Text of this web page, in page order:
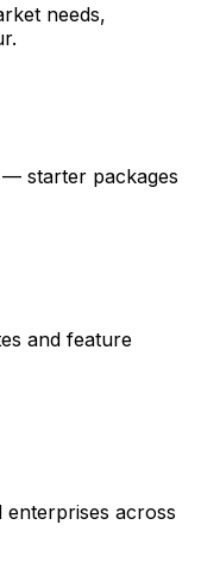
needs,
— starter packages
and feature
enterprises across